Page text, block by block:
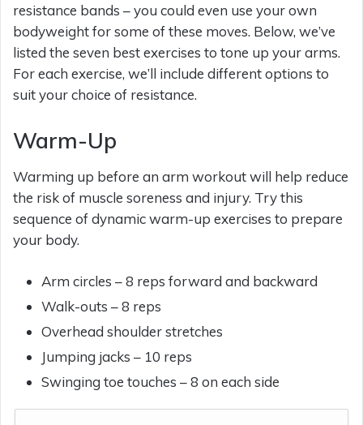
resistance bands – you could even use your own
bodyweight for some of these moves. Below, we’ve
listed the seven best exercises to tone up your arms.
For each exercise, we’ll include different options to
suit your choice of resistance.
Warm-Up
Warming up before an arm workout will help reduce
the risk of muscle soreness and injury. Try this
sequence of dynamic warm-up exercises to prepare
your body.
Arm circles – 8 reps forward and backward
Walk-outs – 8 reps
Overhead shoulder stretches
Jumping jacks – 10 reps
Swinging toe touches – 8 on each side